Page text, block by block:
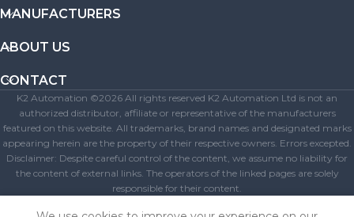
Get A Free Quote
MANUFACTURERS
ABOUT US
CONTACT
K2 Automation ©2026 All rights reserved K2 Automation Ltd is not an
authorized distributor, affiliate or representative of the manufacturers
featured on this website. All trademarks, brand names and designated marks
appearing herein are the property of their respective owners. Errors excepted.
Disclaimer: Despite careful control of the content, we assume no liability for
the content of external links. The operators of the linked pages are solely
responsible for their content.